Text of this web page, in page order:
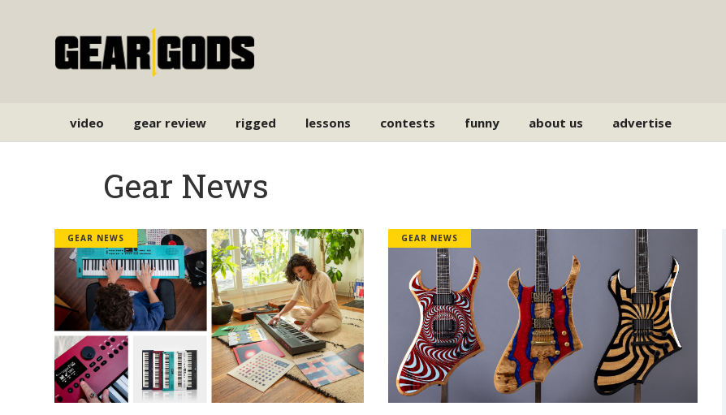
video gear review rigged lessons contests funny about us advertise
Gear News
GEAR NEWS GEAR NEWS